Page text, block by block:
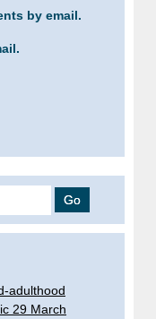
by email.
adulthood
29 March